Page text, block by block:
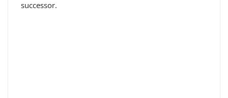
successor.